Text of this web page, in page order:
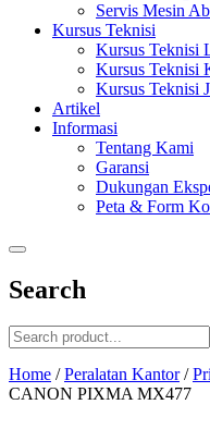
Servis Mesin
Kursus Teknisi
Kursus Teknisi
Kursus Teknisi
Kursus Teknisi
Artikel
Informasi
Tentang Kami
Garansi
Dukungan
Peta & Form
Search
Home / Peralatan Kantor /
CANON PIXMA MX477